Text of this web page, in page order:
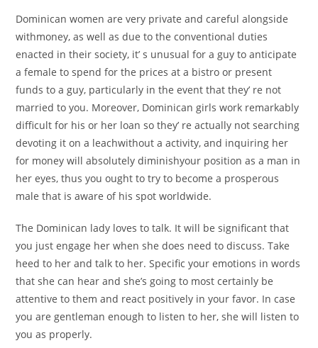
Dominican women are very private and careful alongside
withmoney, as well as due to the conventional duties
enacted in their society, it’ s unusual for a guy to anticipate
a female to spend for the prices at a bistro or present
funds to a guy, particularly in the event that they’ re not
married to you. Moreover, Dominican girls work remarkably
difficult for his or her loan so they’ re actually not searching
devoting it on a leachwithout a activity, and inquiring her
for money will absolutely diminishyour position as a man in
her eyes, thus you ought to try to become a prosperous
male that is aware of his spot worldwide.
The Dominican lady loves to talk. It will be significant that
you just engage her when she does need to discuss. Take
heed to her and talk to her. Specific your emotions in words
that she can hear and she’s going to most certainly be
attentive to them and react positively in your favor. In case
you are gentleman enough to listen to her, she will listen to
you as properly.